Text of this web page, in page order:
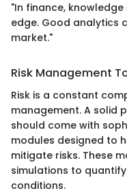
"In finance, knowledge
edge. Good analytics
market."
Risk Management
Risk is a constant
management. A solid
should come with
modules designed to
mitigate risks. These
simulations to
conditions.